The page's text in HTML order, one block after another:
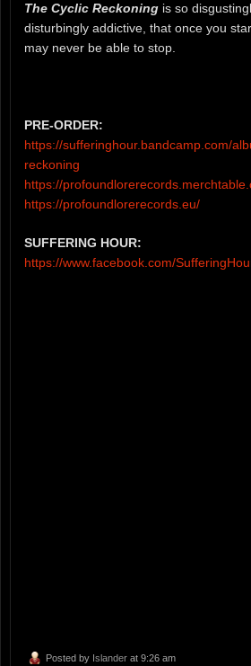
The Cyclic Reckoning is so
disturbingly addictive, that once you
may never be able to stop.
PRE-ORDER:
https://sufferinghour.bandcamp.com/
reckoning
https://
https://profoundlorerecords.eu/
SUFFERING HOUR:
https://www.facebook.com/
Posted by Islander at 9:26 am